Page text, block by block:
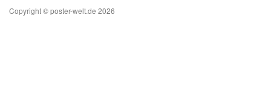
Copyright © poster-welt.de 2026